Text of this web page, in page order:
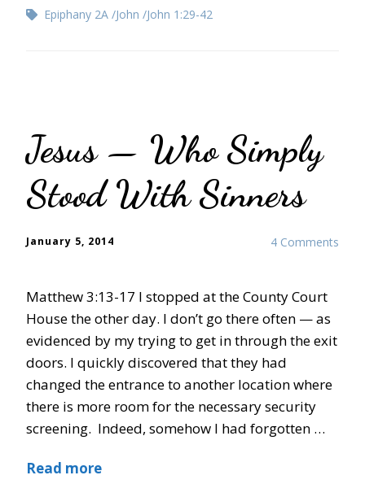
Epiphany 2A John John 1:29-42
Jesus — Who Simply
Stood With Sinners
4 Comments
January 5, 2014
Matthew 3:13-17 I stopped at the County Court
House the other day. I don’t go there often — as
evidenced by my trying to get in through the exit
doors. I quickly discovered that they had
changed the entrance to another location where
there is more room for the necessary security
screening. Indeed, somehow I had forgotten …
Read more